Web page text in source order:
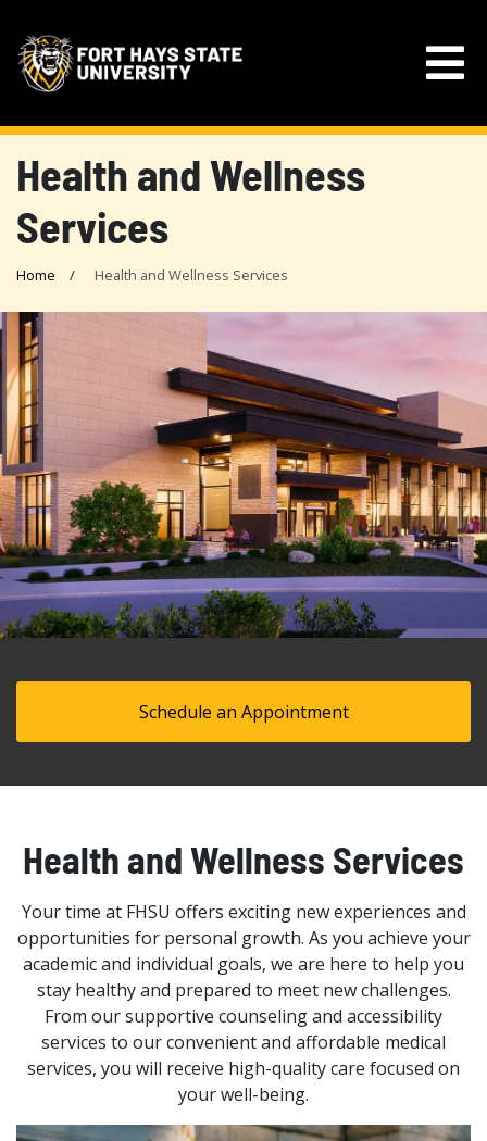
Health and Wellness
Services
Home Health and Wellness Services
Schedule an Appointment
Health and Wellness Services
Your time at FHSU offers exciting new experiences and
opportunities for personal growth. As you achieve your
academic and individual goals, we are here to help you
stay healthy and prepared to meet new challenges.
From our supportive counseling and accessibility
services to our convenient and affordable medical
services, you will receive high-quality care focused on
your well-being.